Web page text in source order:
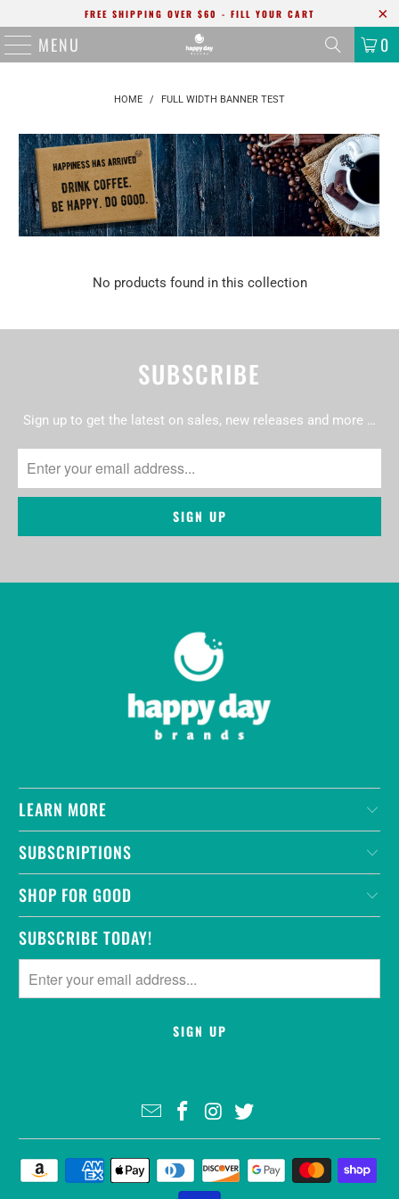
FREE SHIPPING OVER $60 - FILL YOUR CART
MENU 0
HOME / FULL WIDTH BANNER TEST
No products found in this collection
SUBSCRIBE
Sign up to get the latest on sales, new releases and more …
LEARN MORE
SUBSCRIPTIONS
SHOP FOR GOOD
SUBSCRIBE TODAY!